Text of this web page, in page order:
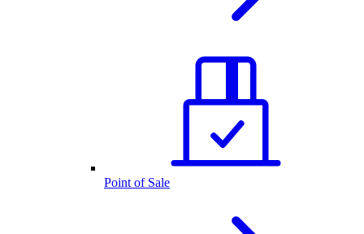
Point of Sale